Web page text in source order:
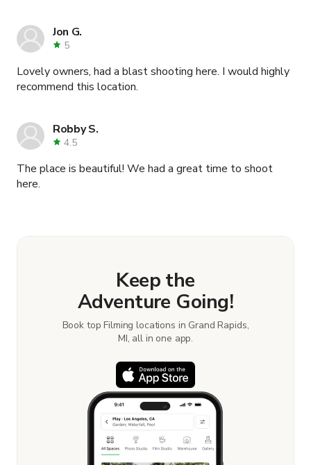
Jon G.
5
Lovely owners, had a blast shooting here. I would highly
recommend this location.
Robby S.
4.5
The place is beautiful! We had a great time to shoot
here.
Keep the
Adventure Going!
Book top Filming locations in Grand Rapids,
MI, all in one app.